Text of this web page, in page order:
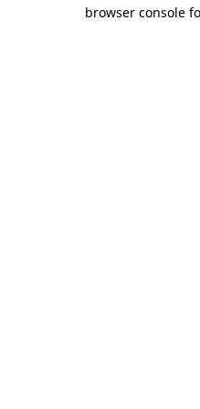
browser console